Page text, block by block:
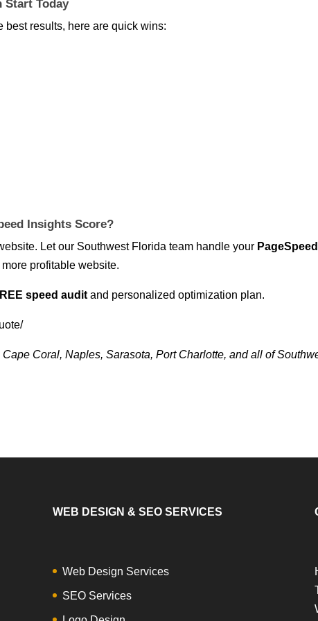
Start Today
results, here are quick wins:
Insights Score?
Let our Southwest Florida team handle your PageSpeed
profitable website.
speed audit and personalized optimization plan.
Coral, Naples, Sarasota, Port Charlotte, and all of
WEB DESIGN & SEO SERVICES
Web Design Services
SEO Services